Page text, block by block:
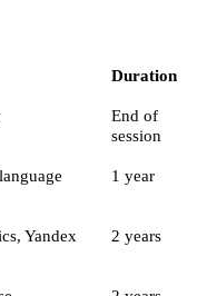
Duration
End of
session
1 year
Yandex
2 years